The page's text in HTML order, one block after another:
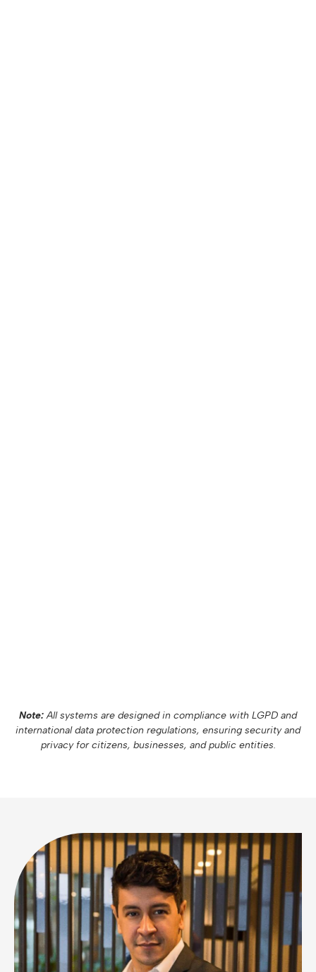
Note:All systems are designed in compliance with LGPD and
international data protection regulations, ensuring security and
privacy for citizens, businesses, and public entities.